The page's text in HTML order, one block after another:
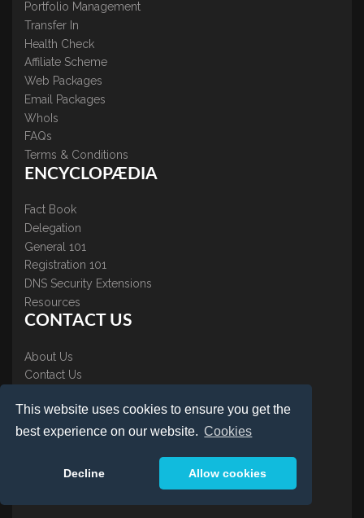
This website uses cookies to ensure you get the
best experience on our website. Cookies
Decline Allow cookies
Portfolio Management
Transfer In
Health Check
Affiliate Scheme
Web Packages
Email Packages
WhoIs
FAQs
Terms & Conditions
ENCYCLOPÆDIA
Fact Book
Delegation
General 101
Registration 101
DNS Security Extensions
Resources
CONTACT US
About Us
Contact Us
Testimonials